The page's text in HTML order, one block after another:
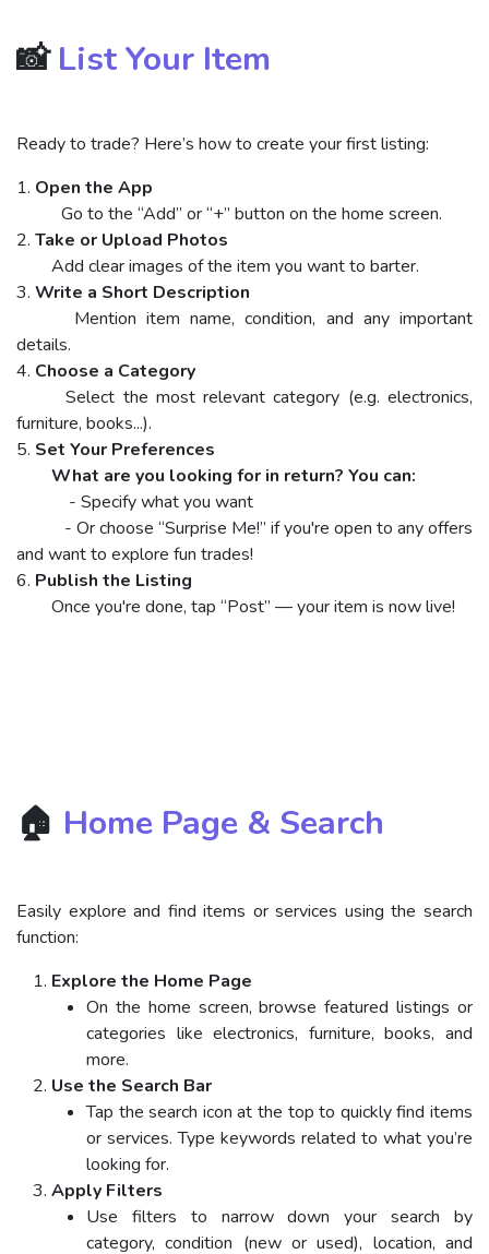
📸List Your Item
Ready to trade? Here’s how to create your first listing:
1. Open the App
​ Go to the “Add” or “+” button on the home screen.
2. Take or Upload Photos
Add clear images of the item you want to barter.
3. Write a Short Description
Mention item name, condition, and any important
details.
4. Choose a Category
Select the most relevant category (e.g. electronics,
furniture, books...).
5. Set Your Preferences
What are you looking for in return? You can:
- Specify what you want
- Or choose “Surprise Me!” if you're open to any offers
and want to explore fun trades!
6. Publish the Listing
Once you're done, tap “Post” — your item is now live!
🏠 Home Page & Search
Easily explore and find items or services using the search
function:
Explore the Home Page
On the home screen, browse featured listings or
categories like electronics, furniture, books, and
more.
Use the Search Bar
Tap the search icon at the top to quickly find items
or services. Type keywords related to what you’re
looking for.
Apply Filters
Use filters to narrow down your search by
category, condition (new or used), location, and